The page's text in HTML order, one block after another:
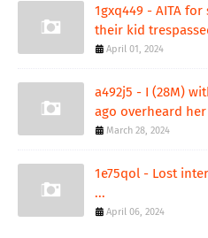
1gxq449 - AITA
their kid
April 01, 2024
a492j5 - I (28M)
ago overheard
March 28, 2024
1e75qol - Lost
...
April 06, 2024